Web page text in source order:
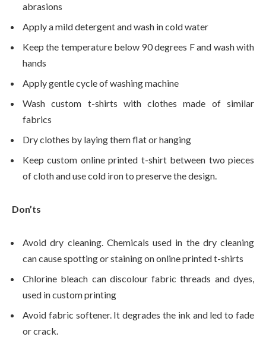
abrasions
Apply a mild detergent and wash in cold water
Keep the temperature below 90 degrees F and wash with
hands
Apply gentle cycle of washing machine
Wash custom t-shirts with clothes made of similar
fabrics
Dry clothes by laying them flat or hanging
Keep custom online printed t-shirt between two pieces
of cloth and use cold iron to preserve the design.
Don’ts
Avoid dry cleaning. Chemicals used in the dry cleaning
can cause spotting or staining on online printed t-shirts
Chlorine bleach can discolour fabric threads and dyes,
used in custom printing
Avoid fabric softener. It degrades the ink and led to fade
or crack.